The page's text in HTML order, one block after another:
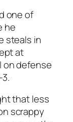
one of
he
steals in
at
on defense
that less
scrappy